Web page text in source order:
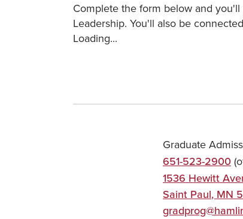
Complete the form below and
Leadership. You'll also be
Loading...
Graduate
651-523-2900
1536 Hewitt
Saint Paul, MN